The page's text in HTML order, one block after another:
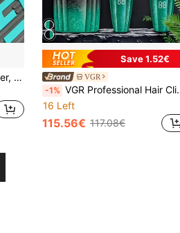
VGR Professional Hair Clipper, Adjustable Speed 9000 RPM, Precision Trimming, Salon Use, Metal Hair Trimmer, V-640 For Men
Save 1.52€
VGR
-1% VGR Professional Hair Clipper Set, 9000 RPM, Adjustable Reciprocating Electric Shaver, Men's Hair Trimmer, Digital Display, Rechargeable, Model V-640 S3
16 Left
115.56€ 117.08€